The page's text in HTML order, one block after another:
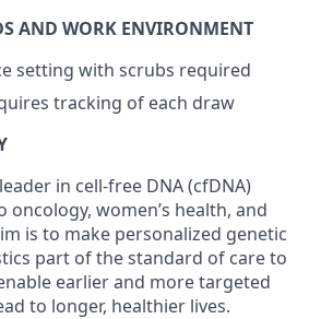
AND WORK ENVIRONMENT
setting with scrubs required
tracking of each draw
in cell-free DNA (cfDNA)
women’s health, and
is to make personalized genetic
part of the standard of care to
earlier and more targeted
to longer, healthier lives.